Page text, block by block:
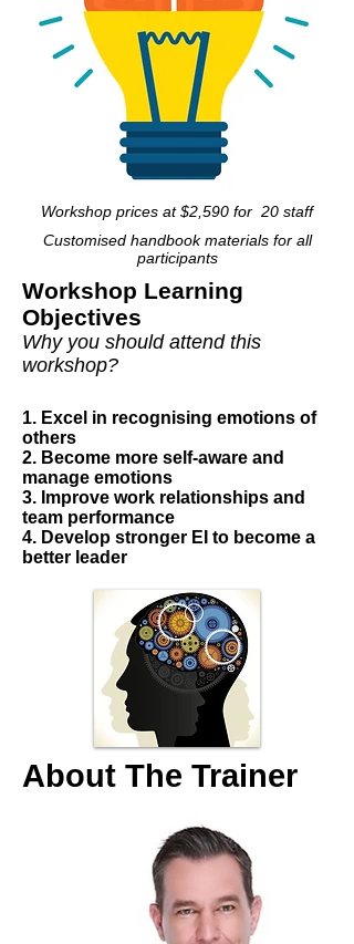
Workshop prices at $2,590 for 20 staff
Customised handbook materials for all
participants
Workshop Learning
Objectives
Why you should attend this
workshop?
1. Excel in recognising emotions of
others
2. Become more self-aware and
manage emotions
3. Improve work relationships and
team performance
4. Develop stronger EI to become a
better leader
About The Trainer